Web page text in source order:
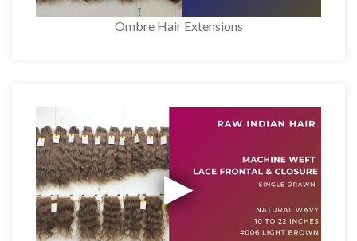
Ombre Hair Extensions